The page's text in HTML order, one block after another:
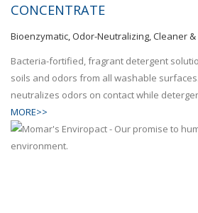
CONCENTRATE
Bioenzymatic, Odor-Neutralizing, Cleaner
Bacteria-fortified, fragrant detergent
soils and odors from all washable
neutralizes odors on contact while
MORE>>